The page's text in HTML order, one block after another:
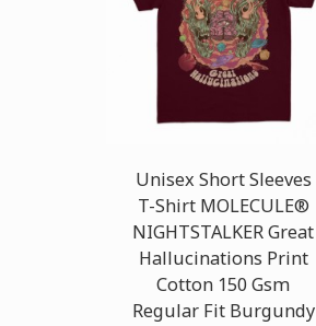
Unisex Short Sleeves
T-Shirt MOLECULE®
NIGHTSTALKER Great
Hallucinations Print
Cotton 150 Gsm
Regular Fit Burgundy